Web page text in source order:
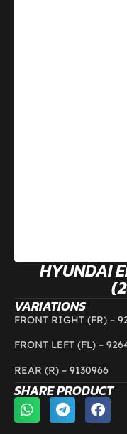
HYUNDAI
VARIATIONS
FRONT RIGHT (FR) –
FRONT LEFT (FL) –
REAR (R) – 9130966
SHARE PRODUCT